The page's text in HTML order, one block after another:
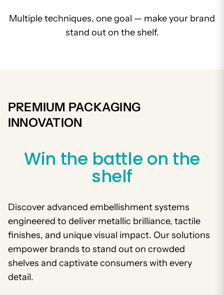
Multiple techniques, one goal — make your brand
stand out on the shelf.
PREMIUM PACKAGING
INNOVATION
Win the battle on the
shelf
Discover advanced embellishment systems
engineered to deliver metallic brilliance, tactile
finishes, and unique visual impact. Our solutions
empower brands to stand out on crowded
shelves and captivate consumers with every
detail.